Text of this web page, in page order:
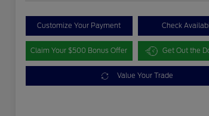
Customize Your Payment Check
Claim Your $500 Bonus Offer Get Out the
Value Your Trade